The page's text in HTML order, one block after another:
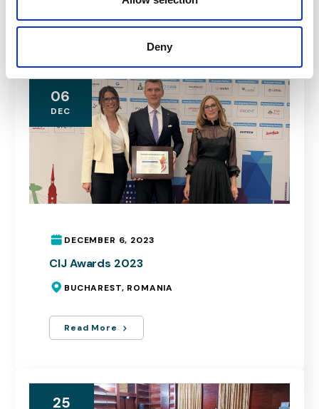
Deny
Read More
06
DEC
DECEMBER 6, 2023
CIJ Awards 2023
BUCHAREST, ROMANIA
Read More
25